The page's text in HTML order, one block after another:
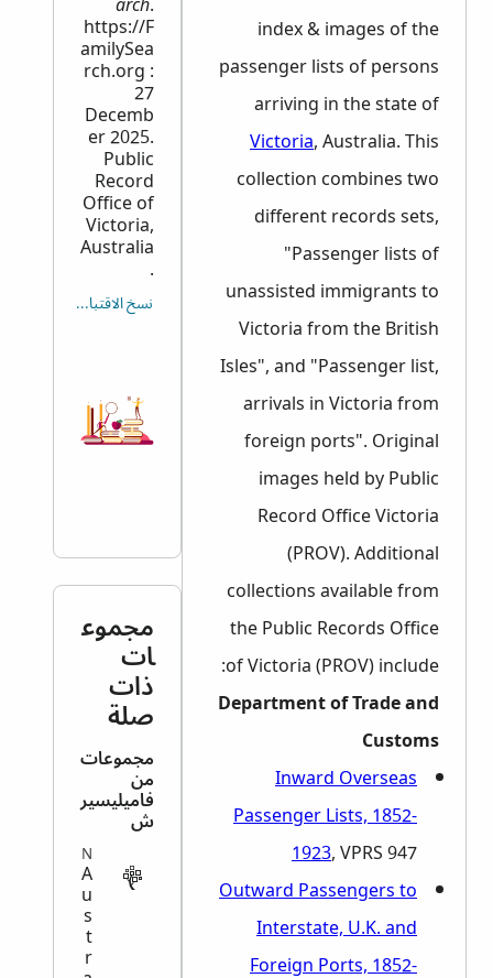
index & images of the
passenger lists of persons
arriving in the state of
Victoria, Australia. This
collection combines two
different records sets,
"Passenger lists of
unassisted immigrants to
Victoria from the British
Isles", and "Passenger list,
arrivals in Victoria from
foreign ports". Original
images held by Public
Record Office Victoria
(PROV). Additional
collections available from
the Public Records Office
of Victoria (PROV) include:
Department of Trade and
Customs
Inward Overseas
Passenger Lists, 1852-
1923, VPRS 947
Outward Passengers to
Interstate, U.K. and
Foreign Ports, 1852-
https://F
amilySea
rch.org :
27
Decemb
er 2025.
Public
Record
Office of
Victoria,
Australia
نسخ الاقتباس
مجموع
ات
ذات
صلة
مجموعات
من
فاميليسير
ش
MIGRATION